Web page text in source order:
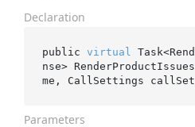
Declaration
public virtual
nse>
me , CallSettings
Parameters